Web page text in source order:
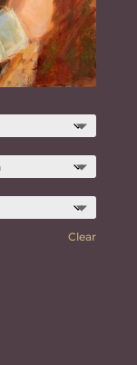
Clear